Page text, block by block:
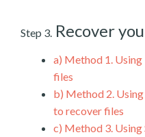
Step 3. Recover
a) Method 1.
files
b) Method 2.
to recover files
c) Method 3.